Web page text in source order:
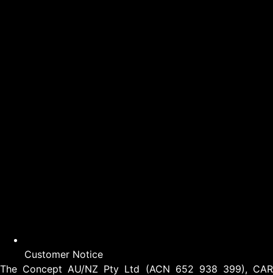
Customer Notice
The Concept AU/NZ Pty Ltd (ACN 652 938 399), CAR